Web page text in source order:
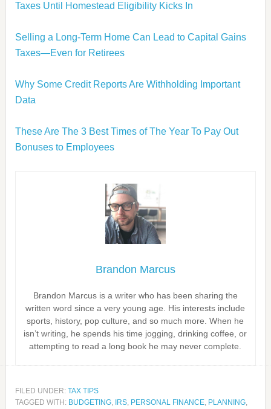
Taxes Until Homestead Eligibility Kicks In
Selling a Long-Term Home Can Lead to Capital Gains
Taxes—Even for Retirees
Why Some Credit Reports Are Withholding Important
Data
These Are The 3 Best Times of The Year To Pay Out
Bonuses to Employees
Brandon Marcus
Brandon Marcus is a writer who has been sharing the
written word since a very young age. His interests include
sports, history, pop culture, and so much more. When he
isn’t writing, he spends his time jogging, drinking coffee, or
attempting to read a long book he may never complete.
FILED UNDER: TAX TIPS
TAGGED WITH: BUDGETING, IRS, PERSONAL FINANCE, PLANNING,